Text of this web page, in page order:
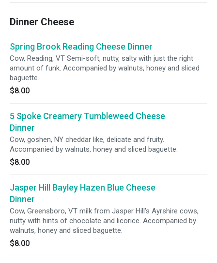
Dinner Cheese
Spring Brook Reading Cheese Dinner
Cow, Reading, VT Semi-soft, nutty, salty with just the right
amount of funk. Accompanied by walnuts, honey and sliced
baguette.
$8.00
5 Spoke Creamery Tumbleweed Cheese
Dinner
Cow, goshen, NY cheddar like, delicate and fruity.
Accompanied by walnuts, honey and sliced baguette.
$8.00
Jasper Hill Bayley Hazen Blue Cheese
Dinner
Cow, Greensboro, VT milk from Jasper Hill's Ayrshire cows,
nutty with hints of chocolate and licorice. Accompanied by
walnuts, honey and sliced baguette.
$8.00